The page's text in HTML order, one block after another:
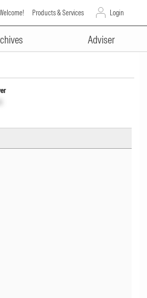
Products & Services Login
Adviser
ADVERTISEMENT
Dist cum Cap